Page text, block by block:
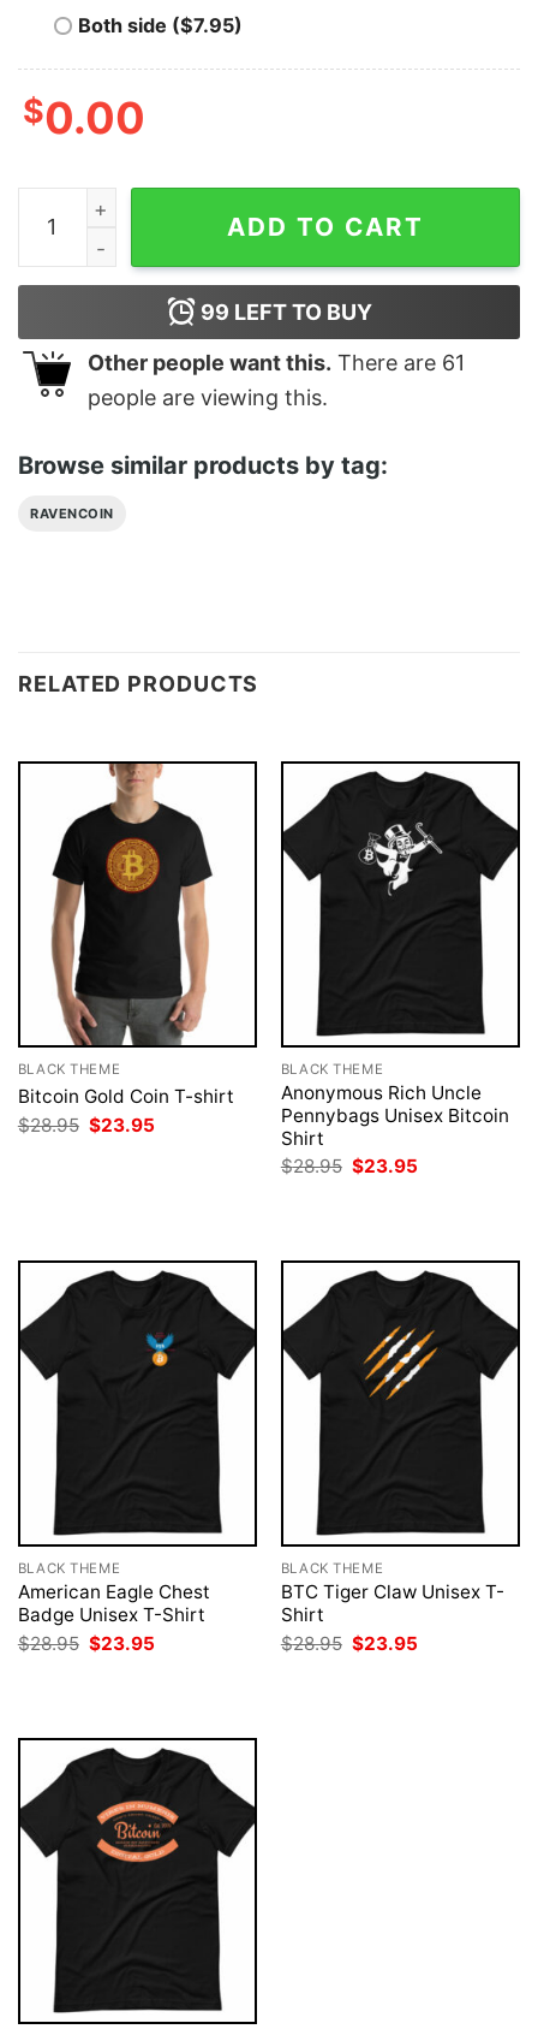
Both side ($7.95)
$0.00
Ravencoin T-Shirt Crypto Cryptocurrency RVN
ADD TO CART
99 LEFT TO BUY
Other people want this. There are 61
people are viewing this.
Browse similar products by tag:
RAVENCOIN
RELATED PRODUCTS
BLACK THEME
Bitcoin Gold Coin T-shirt
$28.95 Original
price
$23.95
BLACK THEME
Anonymous Rich Uncle
Pennybags Unisex Bitcoin
Shirt
$28.95 Original
price
$23.95
BLACK THEME
American Eagle Chest
Badge Unisex T-Shirt
$28.95 Original
price
$23.95
BLACK THEME
BTC Tiger Claw Unisex T-
Shirt
$28.95 Original
price
$23.95